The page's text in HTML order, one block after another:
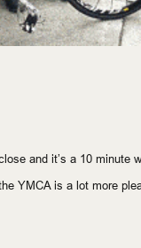
and it’s a 10 minute
YMCA is a lot more